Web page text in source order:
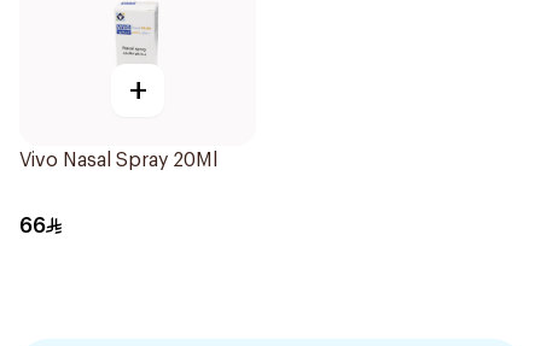
+
Vivo Nasal Spray 20Ml
66